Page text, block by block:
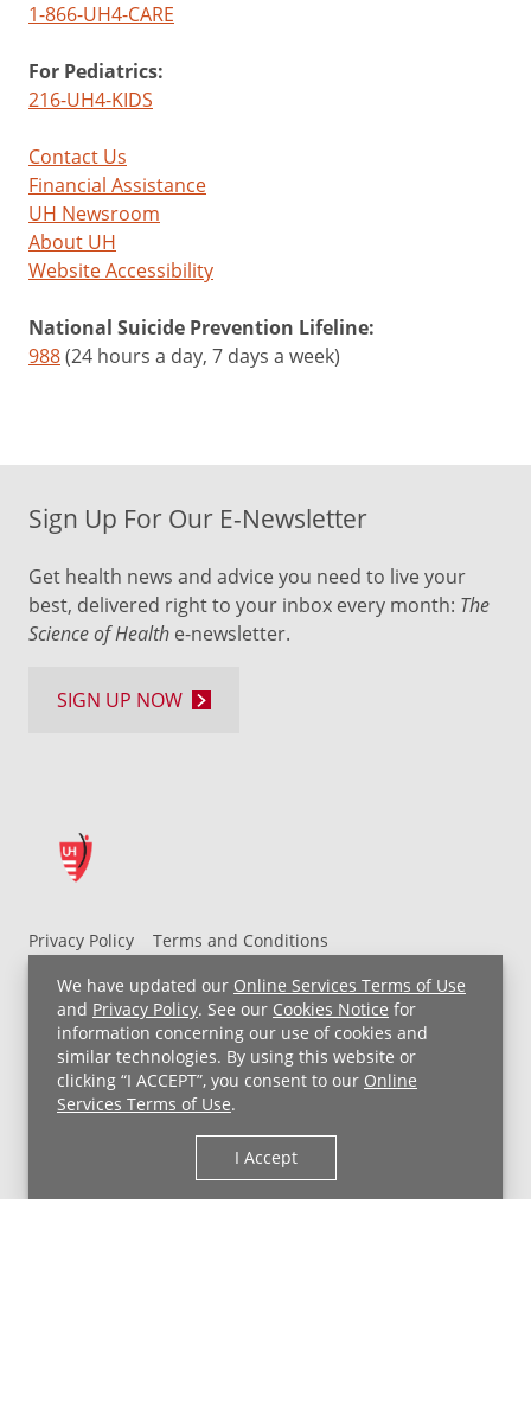
We have updated our Online Services Terms of Use
and Privacy Policy. See our Cookies Notice for
information concerning our use of cookies and
similar technologies. By using this website or
clicking “I ACCEPT”, you consent to our Online
Services Terms of Use.
I Accept
1-866-UH4-CARE
For Pediatrics:
216-UH4-KIDS
Contact Us
Financial Assistance
UH Newsroom
About UH
Website Accessibility
National Suicide Prevention Lifeline:
988(24 hours a day, 7 days a week)
Privacy Policy
Terms and Conditions
UH MyChart Terms and Conditions
HIPAA Notice
Non-Discrimination Notice
For Employees
Price Transparency
Copyright © 2026 University Hospitals
Sign Up For Our E-Newsletter
Get health news and advice you need to live your
best, delivered right to your inbox every month: The
Science of Health e-newsletter.
SIGN UP NOW